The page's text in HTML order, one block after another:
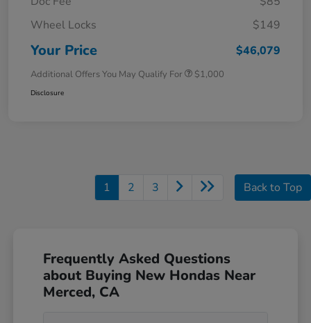
Wheel Locks
$149
Your Price $46,079
Additional Offers You May Qualify For $1,000
Disclosure
1 2 3 Back to Top
Frequently Asked Questions
about Buying New Hondas Near
Merced, CA